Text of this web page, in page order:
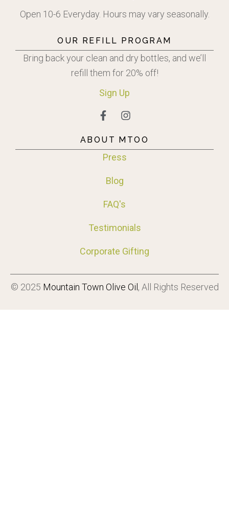
Open 10-6 Everyday. Hours may vary seasonally.
OUR REFILL PROGRAM
Bring back your clean and dry bottles, and we’ll
refill them for 20% off!
Sign Up
ABOUT MTOO
Press
Blog
FAQ's
Testimonials
Corporate Gifting
© 2025 Mountain Town Olive Oil , All Rights Reserved